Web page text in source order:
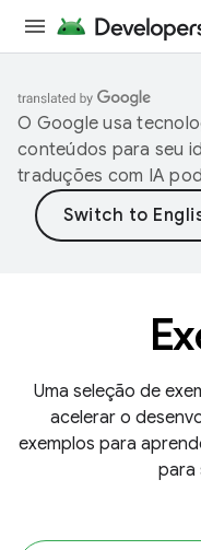
O Google usa
conteúdos para seu
traduções com IA
Uma seleção de
acelerar o
exemplos para
para